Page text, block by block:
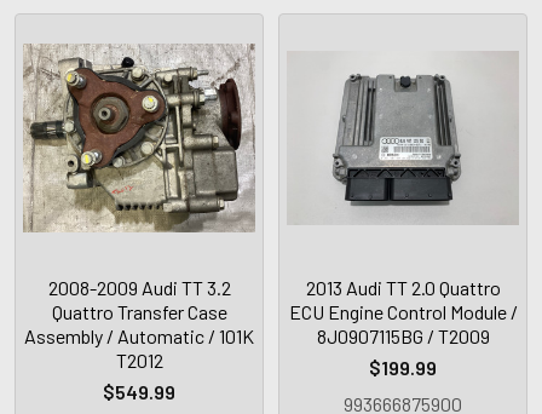
2008-2009 Audi TT 3.2
Quattro Transfer Case
Assembly / Automatic / 101K
T2012
$549.99
2013 Audi TT 2.0 Quattro
ECU Engine Control Module /
8J0907115BG / T2009
$199.99
993666875900